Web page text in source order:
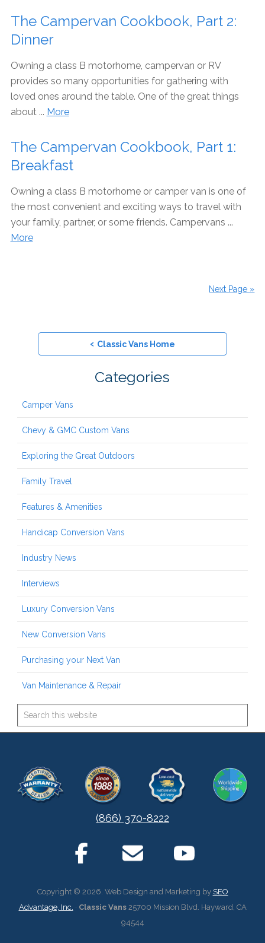
The Campervan Cookbook, Part 2:
Dinner
Owning a class B motorhome, campervan or RV
provides so many opportunities for gathering with
loved ones around the table. One of the great things
about ... More
The Campervan Cookbook, Part 1:
Breakfast
Owning a class B motorhome or camper van is one of
the most convenient and exciting ways to travel with
your family, partner, or some friends. Campervans ...
More
Next Page »
‹ Classic Vans Home
Categories
Camper Vans
Chevy & GMC Custom Vans
Exploring the Great Outdoors
Family Travel
Features & Amenities
Handicap Conversion Vans
Industry News
Interviews
Luxury Conversion Vans
New Conversion Vans
Purchasing your Next Van
Van Maintenance & Repair
(866) 370-8222
Copyright © 2026. Web Design and Marketing by SEO
Advantage, Inc. · Classic Vans25700 Mission Blvd. Hayward, CA
94544